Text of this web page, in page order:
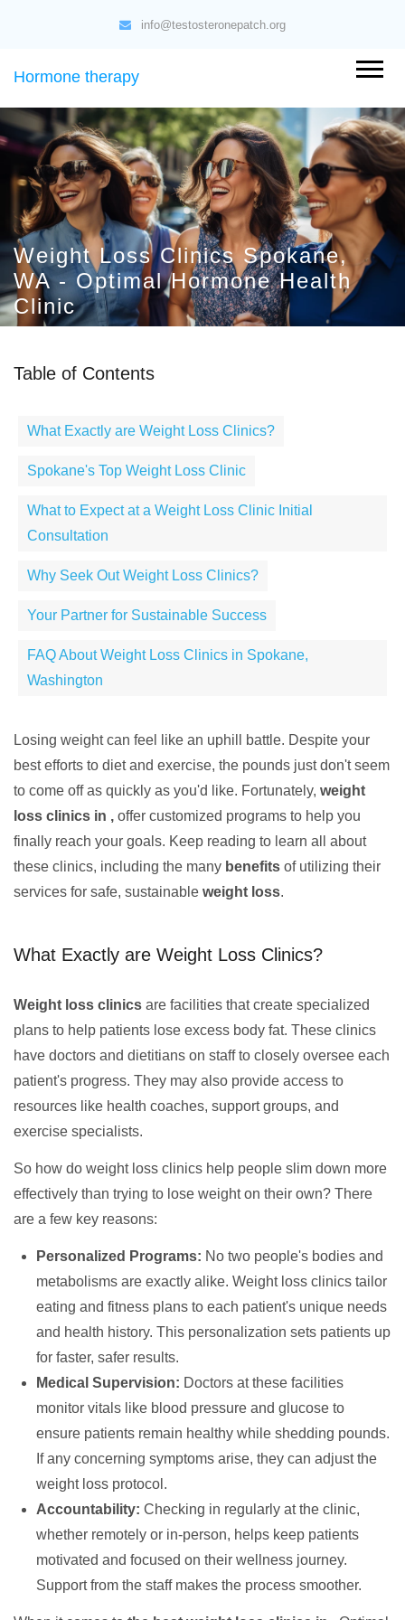
info@testosteronepatch.org
Hormone therapy
Weight Loss Clinics Spokane,
WA - Optimal Hormone Health
Clinic
Table of Contents
What Exactly are Weight Loss Clinics?
Spokane's Top Weight Loss Clinic
What to Expect at a Weight Loss Clinic Initial
Consultation
Why Seek Out Weight Loss Clinics?
Your Partner for Sustainable Success
FAQ About Weight Loss Clinics in Spokane,
Washington
Losing weight can feel like an uphill battle. Despite your
best efforts to diet and exercise, the pounds just don't seem
to come off as quickly as you'd like. Fortunately, weight
loss clinics in , offer customized programs to help you
finally reach your goals. Keep reading to learn all about
these clinics, including the many benefits of utilizing their
services for safe, sustainable weight loss.
What Exactly are Weight Loss Clinics?
Weight loss clinics are facilities that create specialized
plans to help patients lose excess body fat. These clinics
have doctors and dietitians on staff to closely oversee each
patient's progress. They may also provide access to
resources like health coaches, support groups, and
exercise specialists.
So how do weight loss clinics help people slim down more
effectively than trying to lose weight on their own? There
are a few key reasons:
Personalized Programs: No two people's bodies and
metabolisms are exactly alike. Weight loss clinics tailor
eating and fitness plans to each patient's unique needs
and health history. This personalization sets patients up
for faster, safer results.
Medical Supervision: Doctors at these facilities
monitor vitals like blood pressure and glucose to
ensure patients remain healthy while shedding pounds.
If any concerning symptoms arise, they can adjust the
weight loss protocol.
Accountability: Checking in regularly at the clinic,
whether remotely or in-person, helps keep patients
motivated and focused on their wellness journey.
Support from the staff makes the process smoother.